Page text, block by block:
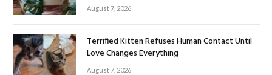
August 7, 2026
Terrified Kitten Refuses Human Contact Until
Love Changes Everything
August 7, 2026